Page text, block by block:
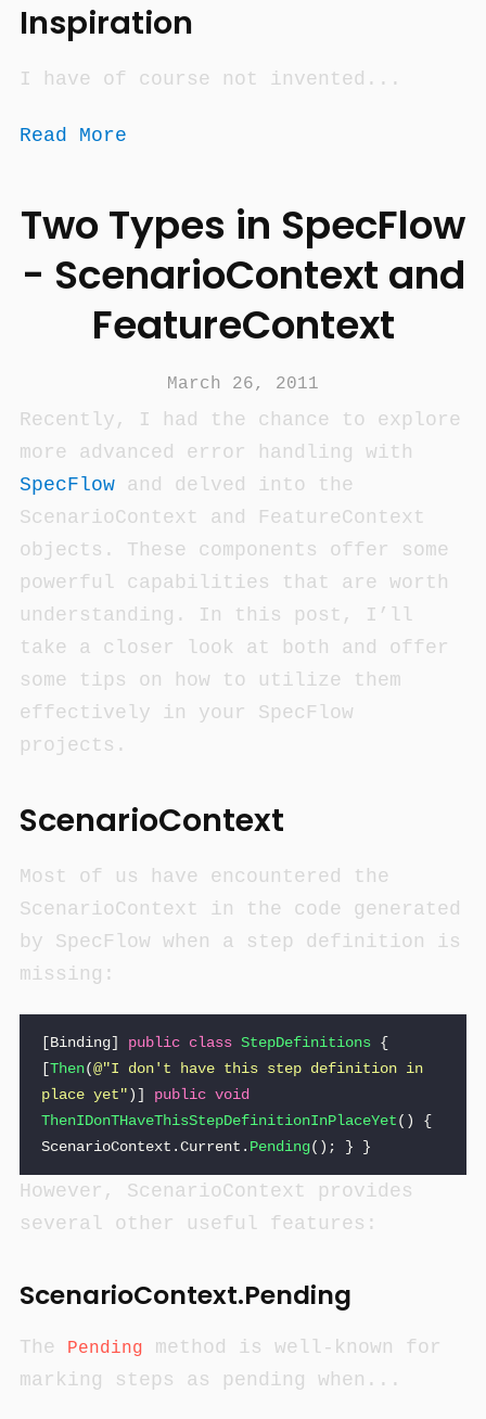
Inspiration
I have of course not invented...
Read More
Two Types in SpecFlow
- ScenarioContext and
FeatureContext
March 26, 2011
Recently, I had the chance to explore
more advanced error handling with
SpecFlow and delved into the
ScenarioContext and FeatureContext
objects. These components offer some
powerful capabilities that are worth
understanding. In this post, I’ll
take a closer look at both and offer
some tips on how to utilize them
effectively in your SpecFlow
projects.
ScenarioContext
Most of us have encountered the
ScenarioContext in the code generated
by SpecFlow when a step definition is
missing:
[Binding] public class StepDefinitions {
[Then(@"I don't have this step definition in
place yet")] public void
ThenIDonTHaveThisStepDefinitionInPlaceYet()
{
ScenarioContext .Current . Pending(); } }
However, ScenarioContext provides
several other useful features:
ScenarioContext.Pending
The Pending
method is well-known for
marking steps as pending when...